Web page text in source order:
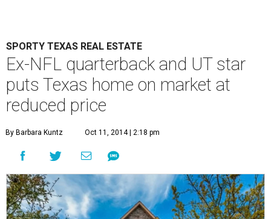
SPORTY TEXAS REAL ESTATE
Ex-NFL quarterback and UT star
puts Texas home on market at
reduced price
By Barbara Kuntz Oct 11, 2014 | 2:18 pm